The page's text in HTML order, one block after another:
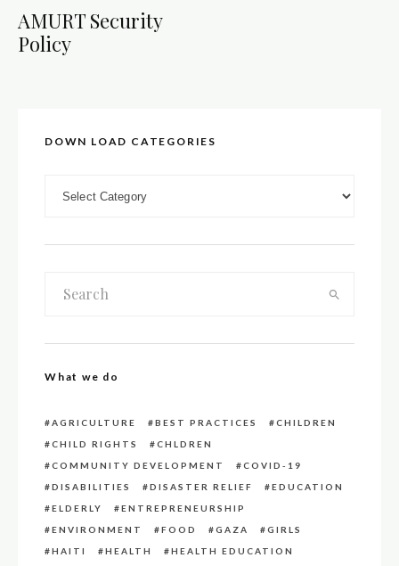
AMURT Security
Policy
DOWN LOAD CATEGORIES
What we do
AGRICULTURE BEST PRACTICES
CHILDREN
CHILD RIGHTS
CHLDREN
COMMUNITY DEVELOPMENT
COVID-19
DISABILITIES
DISASTER RELIEF
EDUCATION
ELDERLY
ENTREPRENEURSHIP
ENVIRONMENT
FOOD GAZA
GIRLS
HAITI
HEALTH
HEALTH EDUCATION